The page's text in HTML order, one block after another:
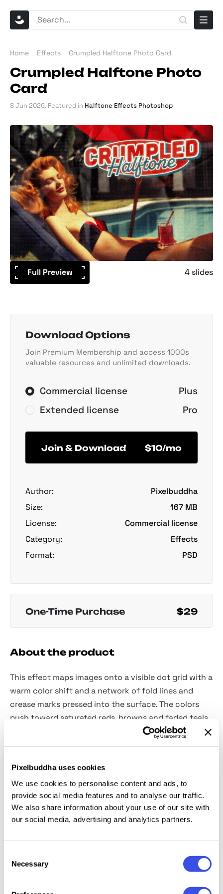
Pixelbuddha uses cookies
We use cookies to personalise content and ads, to
provide social media features and to analyse our traffic.
We also share information about your use of our site with
our social media, advertising and analytics partners.
Selection
Necessary
Home Effects Crumpled Halftone Photo Card
Crumpled Halftone Photo
Card
8 Jun 2026. Featured in Halftone Effects Photoshop
Full Preview 4 slides
Download Options
Join Premium Membership and access 1000s
valuable resources and unlimited downloads.
Commercial license
Plus
Extended license
Pro
Join & Download $10/mo
Author:
Pixelbuddha
Size:
167 MB
License:
Commercial license
Category:
Effects
Format:
PSD
One-Time Purchase $29
About the product
This effect maps images onto a visible dot grid with a
warm color shift and a network of fold lines and
crease marks pressed into the surface. The colors
push toward saturated reds, browns and faded teals,
giving the result the palette of a 1970s print
publication. It’s built for music and concert posters,
campaign visuals, retro brand identity, social media
content, zine layouts, and portfolio pieces.
Details: high-quality PSD file; 4500x3000 px, 300 dpi.
This resource is created for Adobe Photoshop and
works best with the latest Creative Cloud version for
full Smart Object support.